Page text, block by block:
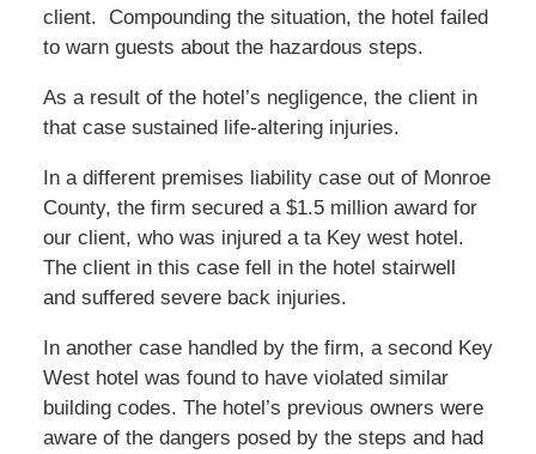
client. Compounding the situation, the hotel failed
to warn guests about the hazardous steps.
As a result of the hotel’s negligence, the client in
that case sustained life-altering injuries.
In a different premises liability case out of Monroe
County, the firm secured a $1.5 million award for
our client, who was injured a ta Key west hotel.
The client in this case fell in the hotel stairwell
and suffered severe back injuries.
In another case handled by the firm, a second Key
West hotel was found to have violated similar
building codes. The hotel’s previous owners were
aware of the dangers posed by the steps and had